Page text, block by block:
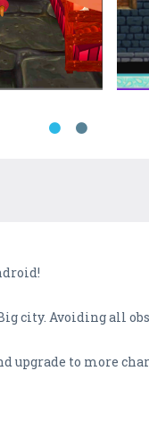
city. Avoiding all
upgrade to more